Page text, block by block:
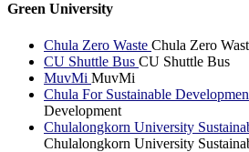
Green University
Chula Zero Waste Chula Zero
CU Shuttle Bus CU Shuttle Bus
MuvMi MuvMi
Chula For Sustainable
Development
Chulalongkorn University
Chulalongkorn University